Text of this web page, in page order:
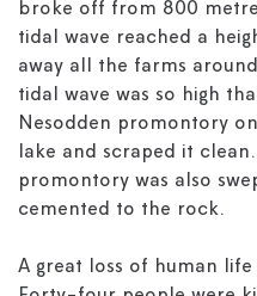
broke off from 800
tidal wave reached a
away all the farms
tidal wave was so high
Nesodden promontory
lake and scraped it
promontory was also
cemented to the rock.
A great loss of human life